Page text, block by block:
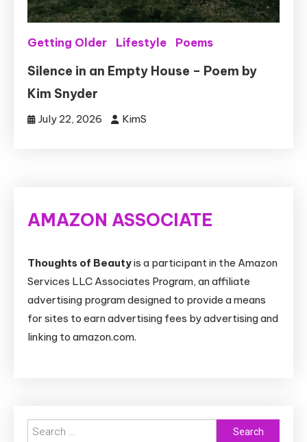
Getting Older Lifestyle Poems
Silence in an Empty House – Poem by
Kim Snyder
July 22, 2026 KimS
AMAZON ASSOCIATE
Thoughts of Beautyis a participant in the Amazon
Services LLC Associates Program, an affiliate
advertising program designed to provide a means
for sites to earn advertising fees by advertising and
linking to amazon.com.
Search